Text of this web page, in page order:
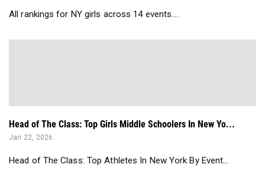
All rankings for NY girls across 14 events....
Head of The Class: Top Girls Middle Schoolers In New Yo...
Jan 22, 2026
Head of The Class: Top Athletes In New York By Event...